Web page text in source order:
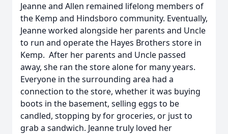
Jeanne and Allen remained lifelong members of
the Kemp and Hindsboro community. Eventually,
Jeanne worked alongside her parents and Uncle
to run and operate the Hayes Brothers store in
Kemp. After her parents and Uncle passed
away, she ran the store alone for many years.
Everyone in the surrounding area had a
connection to the store, whether it was buying
boots in the basement, selling eggs to be
candled, stopping by for groceries, or just to
grab a sandwich. Jeanne truly loved her